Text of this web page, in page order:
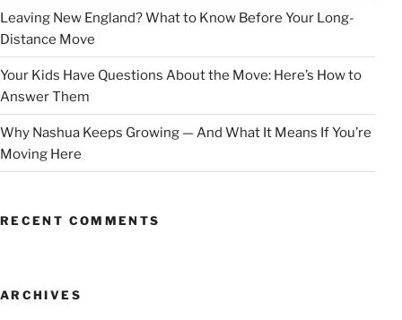
Leaving New England? What to Know Before Your Long-
Distance Move
Your Kids Have Questions About the Move: Here’s How to
Answer Them
Why Nashua Keeps Growing — And What It Means If You’re
Moving Here
RECENT COMMENTS
ARCHIVES